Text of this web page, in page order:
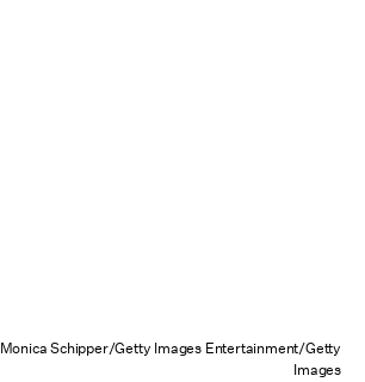
Monica Schipper/Getty Images Entertainment/Getty
Images